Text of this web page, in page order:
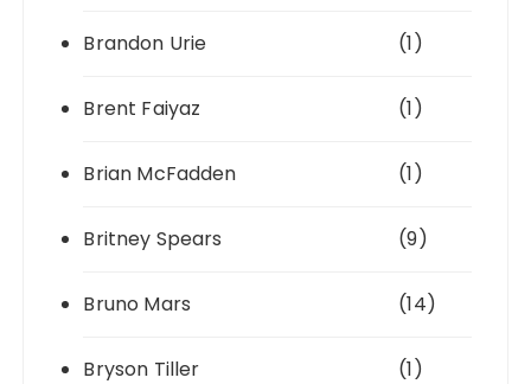
Brandon Urie (1)
Brent Faiyaz (1)
Brian McFadden (1)
Britney Spears (9)
Bruno Mars (14)
Bryson Tiller (1)